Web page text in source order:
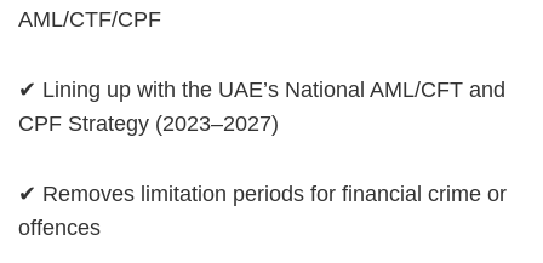
AML/CTF/CPF
✔ Lining up with the UAE’s National AML/CFT and
CPF Strategy (2023–2027)
✔ Removes limitation periods for financial crime or
offences